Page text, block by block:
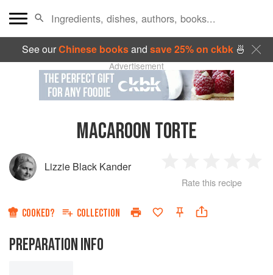
See ourChinese booksand save 25% on ckbk🍜
Advertisement
MACAROON TORTE
Lizzie Black Kander
Star
2
Stars
3
Stars
4
Rate this recipe
COOKED? COLLECTION
PREPARATION INFO